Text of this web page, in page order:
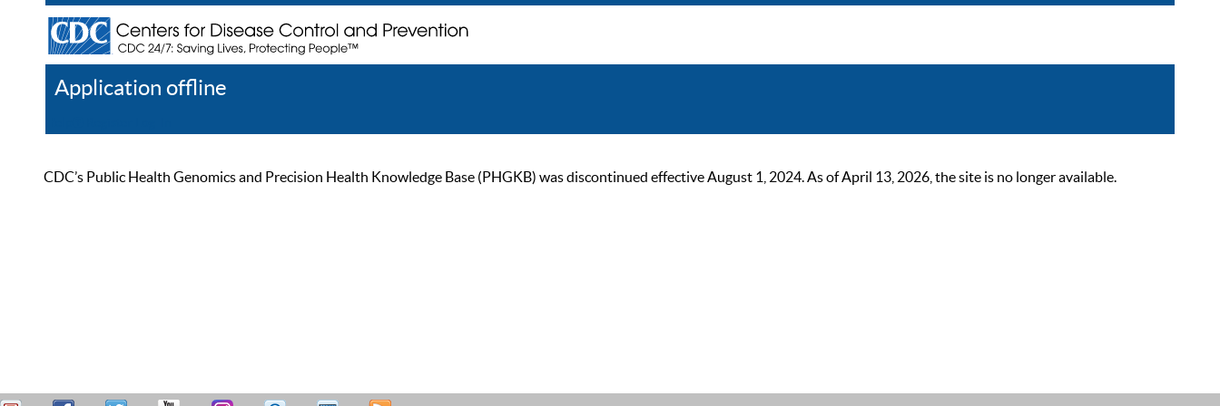
Application offline
CDC’s Public Health Genomics and Precision Health Knowledge Base (PHGKB) was discontinued effective August 1, 2024. As of April 13, 2026, the site is no longer available.